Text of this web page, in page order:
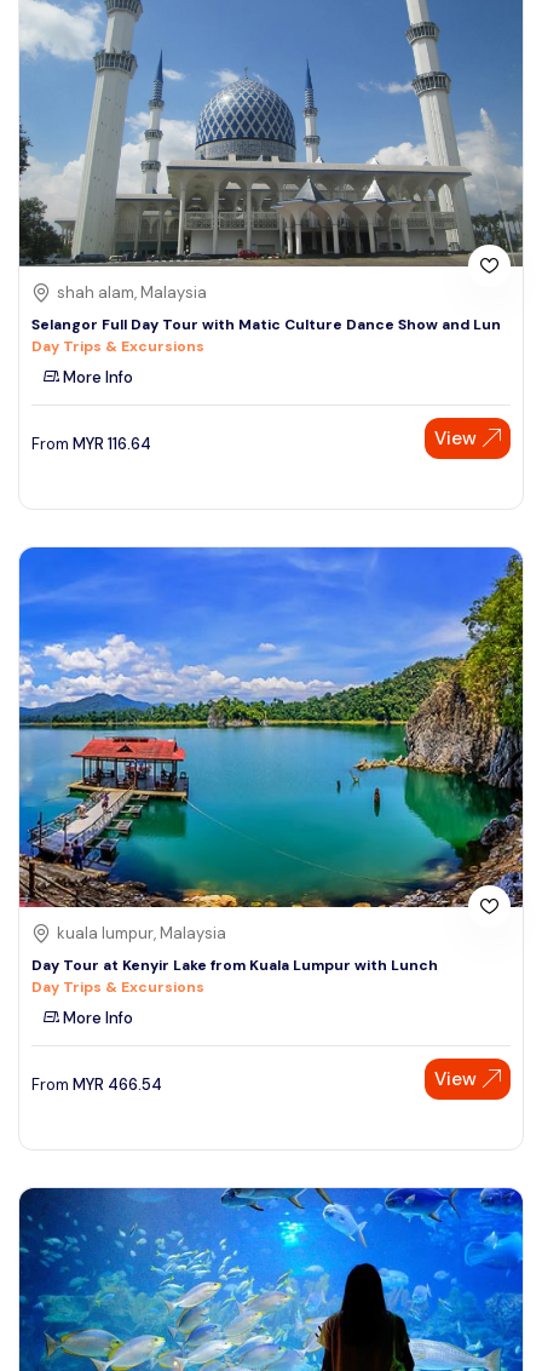
shah alam, Malaysia
Selangor Full Day Tour with Matic Culture Dance Show and Lun
Day Trips & Excursions
More Info
From MYR 116.64 View
kuala lumpur, Malaysia
Day Tour at Kenyir Lake from Kuala Lumpur with Lunch
Day Trips & Excursions
More Info
From MYR 466.54 View